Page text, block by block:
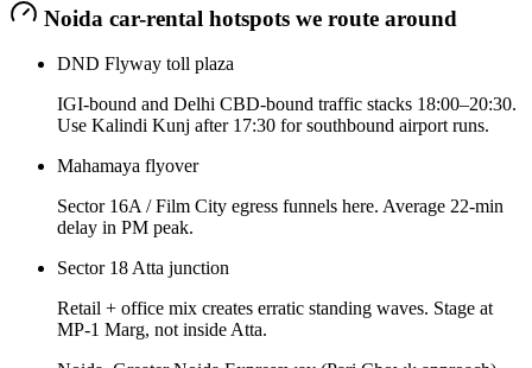
Noida car-rental hotspots we route around
DND Flyway toll plaza
IGI-bound and Delhi CBD-bound traffic stacks 18:00–20:30.
Use Kalindi Kunj after 17:30 for southbound airport runs.
Mahamaya flyover
Sector 16A / Film City egress funnels here. Average 22-min
delay in PM peak.
Sector 18 Atta junction
Retail + office mix creates erratic standing waves. Stage at
MP-1 Marg, not inside Atta.